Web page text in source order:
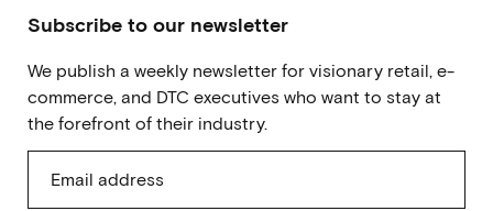
Subscribe to our newsletter
We publish a weekly newsletter for visionary retail, e-
commerce, and DTC executives who want to stay at
the forefront of their industry.